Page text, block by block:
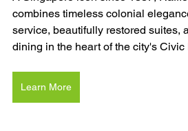
combines timeless colonial
service, beautifully restored suites,
dining in the heart of the city's Civic
Learn More